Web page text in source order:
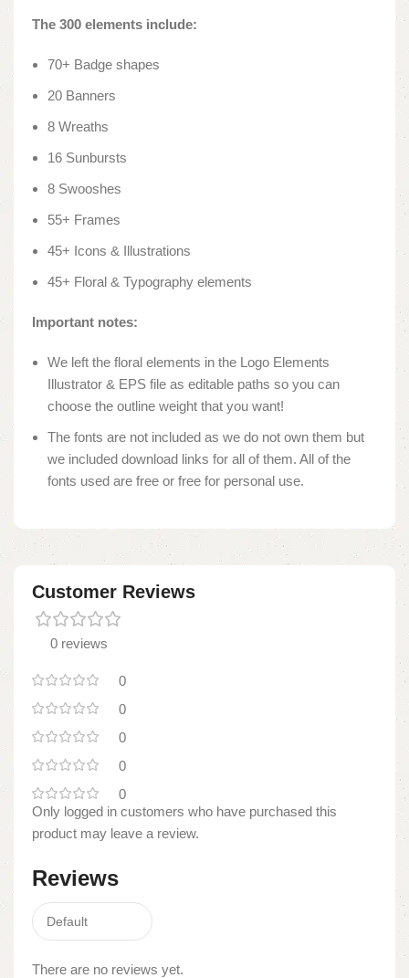
The 300 elements include:
70+ Badge shapes
20 Banners
8 Wreaths
16 Sunbursts
8 Swooshes
55+ Frames
45+ Icons & Illustrations
45+ Floral & Typography elements
Important notes:
We left the floral elements in the Logo Elements
Illustrator & EPS file as editable paths so you can
choose the outline weight that you want!
The fonts are not included as we do not own them but
we included download links for all of them. All of the
fonts used are free or free for personal use.
Customer Reviews
0 reviews
0
0
0
0
0
Reviews
There are no reviews yet.
Only logged in customers who have purchased this
product may leave a review.